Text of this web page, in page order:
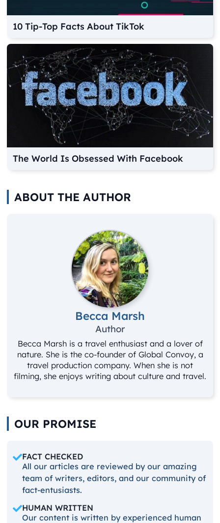
10 Tip-Top Facts About TikTok
The World Is Obsessed With Facebook
ABOUT THE AUTHOR
Becca Marsh
Author
Becca Marsh is a travel enthusiast and a lover of
nature. She is the co-founder of Global Convoy, a
travel production company. When she is not
filming, she enjoys writing about culture and travel.
OUR PROMISE
FACT CHECKED
All our articles are reviewed by our amazing
team of writers, editors, and our community of
fact-entusiasts.
HUMAN WRITTEN
Our content is written by experienced human